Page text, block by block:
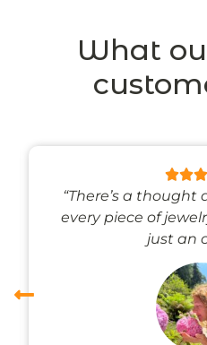
What
“There’s a
every piece of
just an